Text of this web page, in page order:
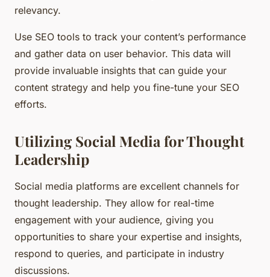
relevancy.
Use SEO tools to track your content’s performance
and gather data on user behavior. This data will
provide invaluable insights that can guide your
content strategy and help you fine-tune your SEO
efforts.
Utilizing Social Media for Thought
Leadership
Social media platforms are excellent channels for
thought leadership. They allow for real-time
engagement with your audience, giving you
opportunities to share your expertise and insights,
respond to queries, and participate in industry
discussions.